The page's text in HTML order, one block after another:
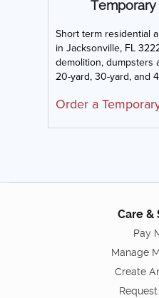
Short term residential
in Jacksonville, FL
demolition, dumpsters
20-yard, 30-yard, and
Order a
Care &
Pay
Manage
Create